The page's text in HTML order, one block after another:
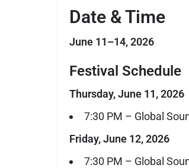
Date & Time
June 11–14, 2026
Festival Schedule
Thursday, June 11, 2026
7:30 PM – Global
Friday, June 12, 2026
7:30 PM – Global